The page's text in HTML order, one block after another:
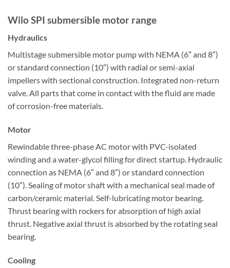
Wilo SPI submersible motor range
Hydraulics
Multistage submersible motor pump with NEMA (6″ and 8″)
or standard connection (10″) with radial or semi-axial
impellers with sectional construction. Integrated non-return
valve. All parts that come in contact with the fluid are made
of corrosion-free materials.
Motor
Rewindable three-phase AC motor with PVC-isolated
winding and a water-glycol filling for direct startup. Hydraulic
connection as NEMA (6″ and 8″) or standard connection
(10″). Sealing of motor shaft with a mechanical seal made of
carbon/ceramic material. Self-lubricating motor bearing.
Thrust bearing with rockers for absorption of high axial
thrust. Negative axial thrust is absorbed by the rotating seal
bearing.
Cooling